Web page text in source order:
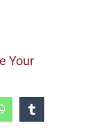
Your
WhatsAppTumblr